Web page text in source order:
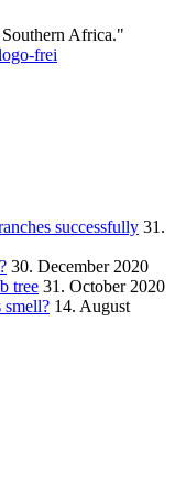
Africa."
successfully 31.
30. December 2020
tree 31. October 2020
smell? 14. August